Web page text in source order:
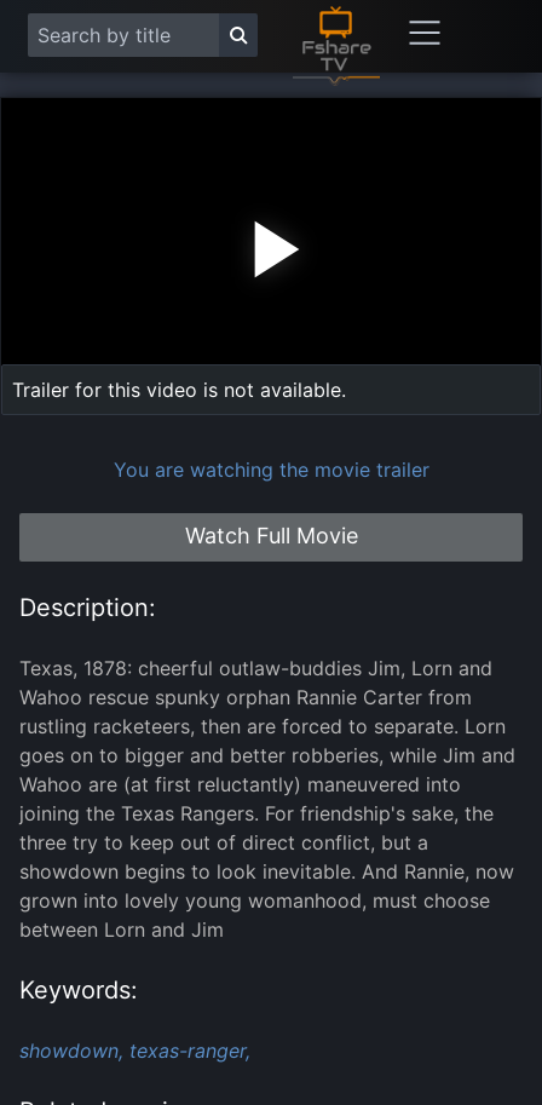
Trailer for this video is not available.
You are watching the movie trailer
Watch Full Movie
Description:
Texas, 1878: cheerful outlaw-buddies Jim, Lorn and
Wahoo rescue spunky orphan Rannie Carter from
rustling racketeers, then are forced to separate. Lorn
goes on to bigger and better robberies, while Jim and
Wahoo are (at first reluctantly) maneuvered into
joining the Texas Rangers. For friendship's sake, the
three try to keep out of direct conflict, but a
showdown begins to look inevitable. And Rannie, now
grown into lovely young womanhood, must choose
between Lorn and Jim
Keywords:
showdown, texas-ranger,